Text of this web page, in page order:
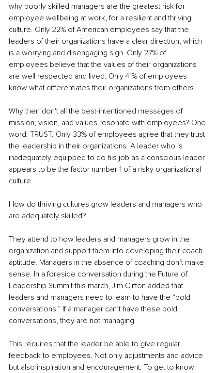
why poorly skilled managers are the greatest risk for
employee wellbeing at work, for a resilient and thriving
culture. Only 22% of American employees say that the
leaders of their organizations have a clear direction, which
is a worrying and disengaging sign. Only 27% of
employees believe that the values of their organizations
are well respected and lived. Only 41% of employees
know what differentiates their organizations from others.
Why then don't all the best-intentioned messages of
mission, vision, and values resonate with employees? One
word: TRUST. Only 33% of employees agree that they trust
the leadership in their organizations. A leader who is
inadequately equipped to do his job as a conscious leader
appears to be the factor number 1 of a risky organizational
culture.
How do thriving cultures grow leaders and managers who
are adequately skilled?
They attend to how leaders and managers grow in the
organization and support them into developing their coach
aptitude. Managers in the absence of coaching don’t make
sense. In a foreside conversation during the Future of
Leadership Summit this march, Jim Clifton added that
leaders and managers need to learn to have the “bold
conversations.” If a manager can’t have these bold
conversations, they are not managing.
This requires that the leader be able to give regular
feedback to employees. Not only adjustments and advice
but also inspiration and encouragement. To get to know